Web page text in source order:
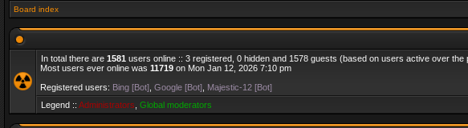
Board index
In total there are 1581 users online :: 3 registered, 0 hidden and 1578 guests (based on users active over the
Most users ever online was 11719 on Mon Jan 12, 2026 7:10 pm
Registered users: Bing [Bot] Google [Bot] Majestic-12 [Bot]
Legend :: Administrators Global moderators